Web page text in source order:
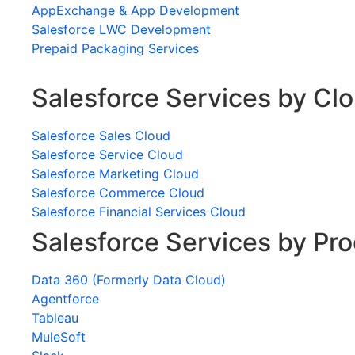
AppExchange & App Development
Salesforce LWC Development
Prepaid Packaging Services
Salesforce Services by
Salesforce Sales Cloud
Salesforce Service Cloud
Salesforce Marketing Cloud
Salesforce Commerce Cloud
Salesforce Financial Services Cloud
Salesforce Services by
Data 360 (Formerly Data Cloud)
Agentforce
Tableau
MuleSoft